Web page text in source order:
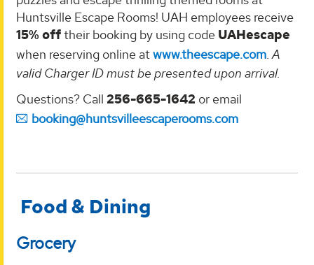
Huntsville Escape Rooms! UAH employees receive
15% offtheir booking by using code UAHescape
when reserving online atwww.theescape.com A
valid Charger ID must be presented upon arrival.
Questions? Call 256-665-1642 or email
booking@huntsvilleescaperooms.com
Food & Dining
Grocery